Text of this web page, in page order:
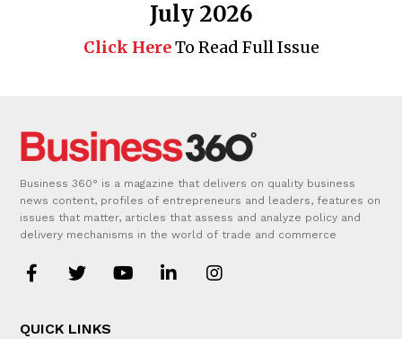
July 2026
Click HereTo Read Full Issue
Business 360° is a magazine that delivers on quality business
news content, profiles of entrepreneurs and leaders, features on
issues that matter, articles that assess and analyze policy and
delivery mechanisms in the world of trade and commerce
QUICK LINKS